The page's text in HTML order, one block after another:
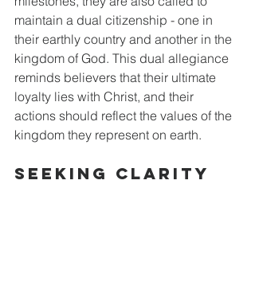
maintain a dual citizenship - one in
their earthly country and another in the
kingdom of God. This dual allegiance
reminds believers that their ultimate
loyalty lies with Christ, and their
actions should reflect the values of the
kingdom they represent on earth.
Seeking Clarity